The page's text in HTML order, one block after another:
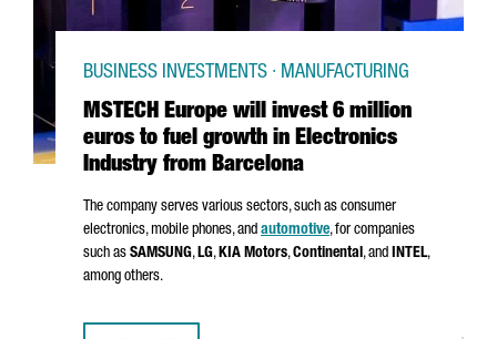
MSTECH Europe will invest 6 million
euros to fuel growth in Electronics
Industry from Barcelona
BUSINESS INVESTMENTS · MANUFACTURING
The company serves various sectors, such as consumer
electronics, mobile phones, and automotive, for companies
such as SAMSUNG,LG,KIA Motors,Continental, and INTEL,
among others.